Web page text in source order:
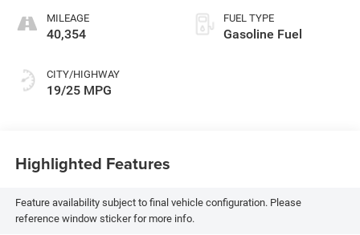
MILEAGE
40,354
CITY/HIGHWAY
19/25 MPG
FUEL TYPE
Gasoline Fuel
Highlighted Features
Feature availability subject to final vehicle configuration. Please
reference window sticker for more info.